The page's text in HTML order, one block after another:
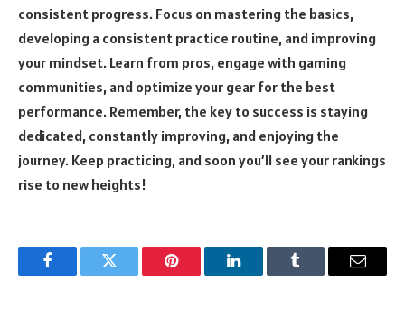
consistent progress. Focus on mastering the basics,
developing a consistent practice routine, and improving
your mindset. Learn from pros, engage with gaming
communities, and optimize your gear for the best
performance. Remember, the key to success is staying
dedicated, constantly improving, and enjoying the
journey. Keep practicing, and soon you’ll see your rankings
rise to new heights!
FacebookTwitter Pinterest LinkedInTumblr Email